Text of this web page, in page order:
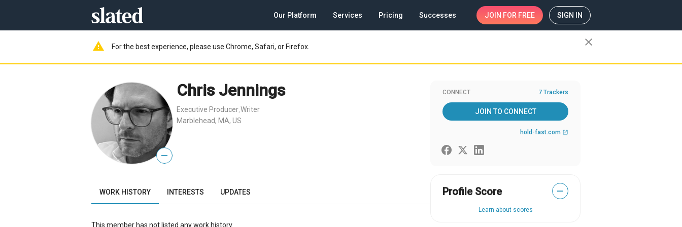
Our Platform Services Pricing Successes JOIN FOR FREE SIGN IN
warning For the best experience, please use Chrome, Safari, or Firefox. close
—
Chris Jennings
Executive Producer Writer
Marblehead, MA, US
WORK HISTORY INTERESTS UPDATES
This member has not listed any work history.
CONNECT 7 Trackers
JOIN TO CONNECT
hold-fast.com open_in_new
Profile Score —
Learn about scores